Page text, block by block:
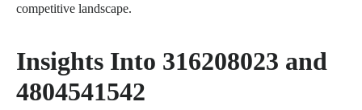
competitive landscape.
Insights Into 316208023 and
4804541542